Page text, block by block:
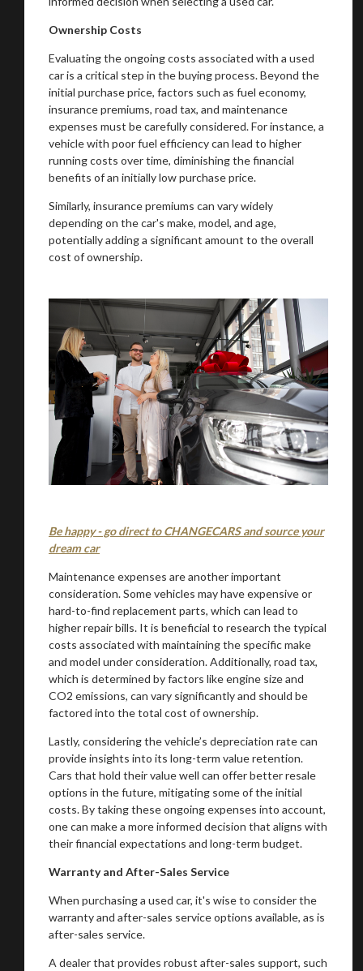
Ownership Costs
Evaluating the ongoing costs associated with a used
car is a critical step in the buying process. Beyond the
initial purchase price, factors such as fuel economy,
insurance premiums, road tax, and maintenance
expenses must be carefully considered. For instance, a
vehicle with poor fuel efficiency can lead to higher
running costs over time, diminishing the financial
benefits of an initially low purchase price.
Similarly, insurance premiums can vary widely
depending on the car's make, model, and age,
potentially adding a significant amount to the overall
cost of ownership.
Be happy - go direct to CHANGECARS and source your
dream car
Maintenance expenses are another important
consideration. Some vehicles may have expensive or
hard-to-find replacement parts, which can lead to
higher repair bills. It is beneficial to research the typical
costs associated with maintaining the specific make
and model under consideration. Additionally, road tax,
which is determined by factors like engine size and
CO2 emissions, can vary significantly and should be
factored into the total cost of ownership.
Lastly, considering the vehicle’s depreciation rate can
provide insights into its long-term value retention.
Cars that hold their value well can offer better resale
options in the future, mitigating some of the initial
costs. By taking these ongoing expenses into account,
one can make a more informed decision that aligns with
their financial expectations and long-term budget.
Warranty and After-Sales Service
When purchasing a used car, it's wise to consider the
warranty and after-sales service options available, as is
after-sales service.
A dealer that provides robust after-sales support, such
You are now being redirected to one of our
Stay on ATMi